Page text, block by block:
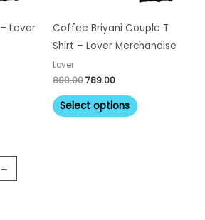
Lover
Coffee Briyani Couple T
Shirt – Lover Merchandise
Lover
899.00789.00
Select options
may
be
chosen
page
→